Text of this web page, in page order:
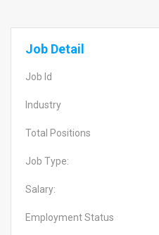
Job Detail
Job Id
Industry
Total Positions
Job Type:
Salary:
Employment Status